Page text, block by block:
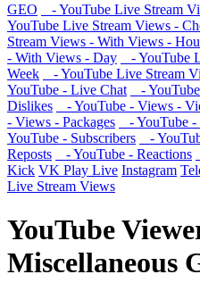
GEO
- YouTube Live Stream
YouTube Live Stream Views -
Stream Views - With Views -
- With Views - Day
- YouTube
Week
- YouTube Live Stream
YouTube - Live Chat
-
Dislikes
- YouTube - Views -
- Views - Packages
- YouTube -
YouTube - Subscribers
-
Reposts
- YouTube - Reactions
Kick VK Play Live Instagram
Live Stream Views
YouTube
Miscellaneous